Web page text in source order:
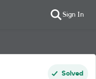
Sign In
Solved